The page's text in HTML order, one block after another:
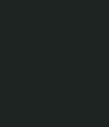
to be
with
and
achieve
and